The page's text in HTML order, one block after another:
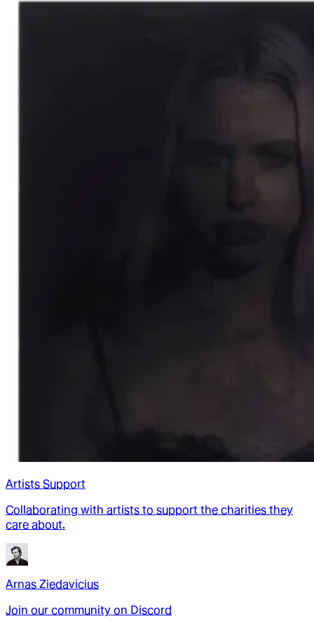
Artists Support
Collaborating with artists to support the charities they
care about.
Arnas Ziedavicius
Join our community on Discord